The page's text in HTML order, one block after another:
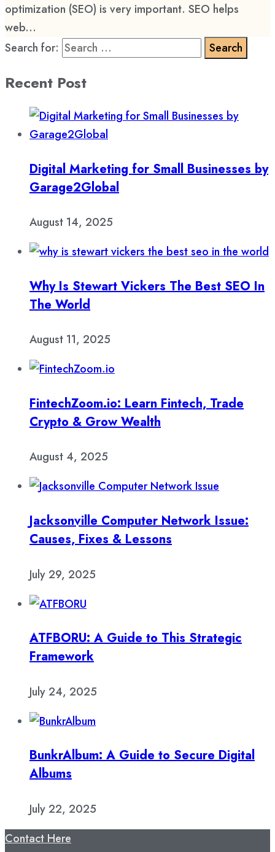
optimization (SEO) is very important. SEO helps
web...
Search for:
Recent Post
Digital Marketing for Small Businesses by
Garage2Global
August 14, 2025
Why Is Stewart Vickers The Best SEO In
The World
August 11, 2025
FintechZoom.io: Learn Fintech, Trade
Crypto & Grow Wealth
August 4, 2025
Jacksonville Computer Network Issue:
Causes, Fixes & Lessons
July 29, 2025
ATFBORU: A Guide to This Strategic
Framework
July 24, 2025
BunkrAlbum: A Guide to Secure Digital
Albums
July 22, 2025
Contact Here